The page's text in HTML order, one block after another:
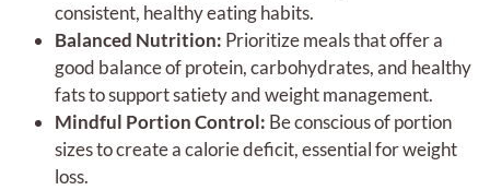
consistent, healthy eating habits.
Balanced Nutrition: Prioritize meals that offer a
good balance of protein, carbohydrates, and healthy
fats to support satiety and weight management.
Mindful Portion Control: Be conscious of portion
sizes to create a calorie deficit, essential for weight
loss.